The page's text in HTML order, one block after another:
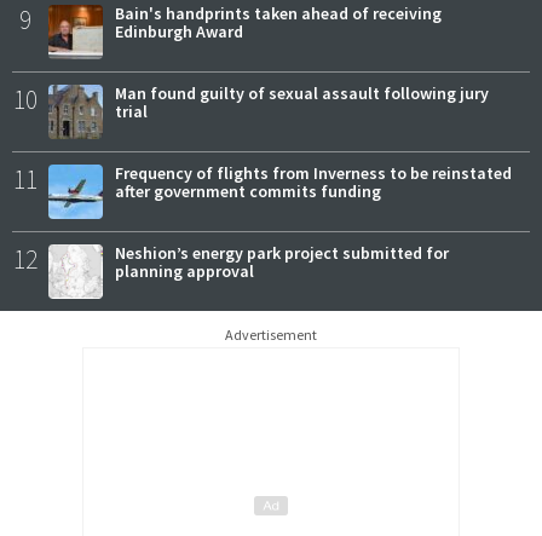
9
Bain's handprints taken ahead of receiving
Edinburgh Award
10
Man found guilty of sexual assault following jury
trial
11
Frequency of flights from Inverness to be reinstated
after government commits funding
12
Neshion’s energy park project submitted for
planning approval
Advertisement